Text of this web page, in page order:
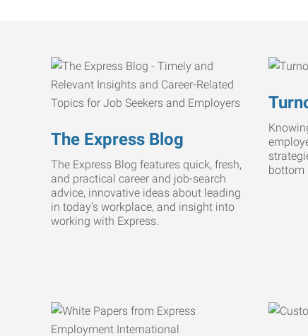
The Express Blog
The Express Blog features quick, fresh,
and practical career and job-search
advice, innovative ideas about leading
in today’s workplace, and insight into
working with Express.
bottom